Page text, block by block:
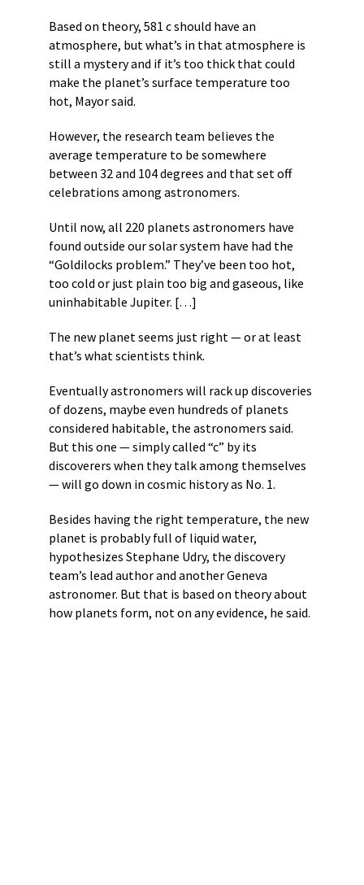
Based on theory, 581 c should have an
atmosphere, but what’s in that atmosphere is
still a mystery and if it’s too thick that could
make the planet’s surface temperature too
hot, Mayor said.
However, the research team believes the
average temperature to be somewhere
between 32 and 104 degrees and that set off
celebrations among astronomers.
Until now, all 220 planets astronomers have
found outside our solar system have had the
“Goldilocks problem.” They’ve been too hot,
too cold or just plain too big and gaseous, like
uninhabitable Jupiter. […]
The new planet seems just right — or at least
that’s what scientists think.
Eventually astronomers will rack up discoveries
of dozens, maybe even hundreds of planets
considered habitable, the astronomers said.
But this one — simply called “c” by its
discoverers when they talk among themselves
— will go down in cosmic history as No. 1.
Besides having the right temperature, the new
planet is probably full of liquid water,
hypothesizes Stephane Udry, the discovery
team’s lead author and another Geneva
astronomer. But that is based on theory about
how planets form, not on any evidence, he said.